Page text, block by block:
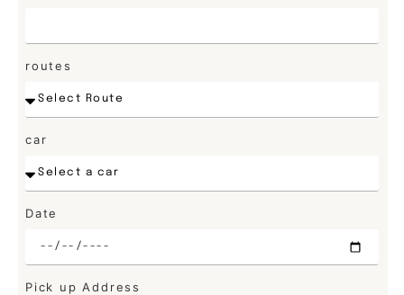
routes
car
Date
Pick up Address